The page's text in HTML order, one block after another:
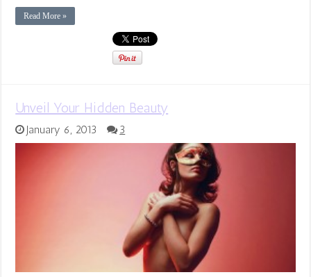
Read More »
Unveil Your Hidden Beauty
January 6, 2013 3